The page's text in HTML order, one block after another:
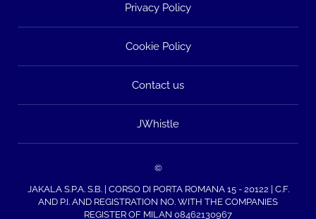
Privacy Policy
Cookie Policy
Contact us
JWhistle
©
JAKALA S.P.A. S.B. | CORSO DI PORTA ROMANA 15 - 20122 | C.F.
AND P.I. AND REGISTRATION NO. WITH THE COMPANIES
REGISTER OF MILAN 08462130967